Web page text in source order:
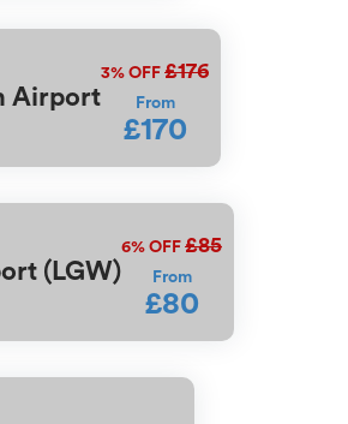
Airport
3% OFF £176
From
£170
(LGW)
6% OFF £85
From
£80